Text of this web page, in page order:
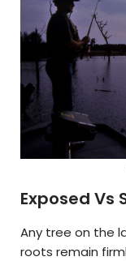
Exposed Vs
Any tree on the
roots remain